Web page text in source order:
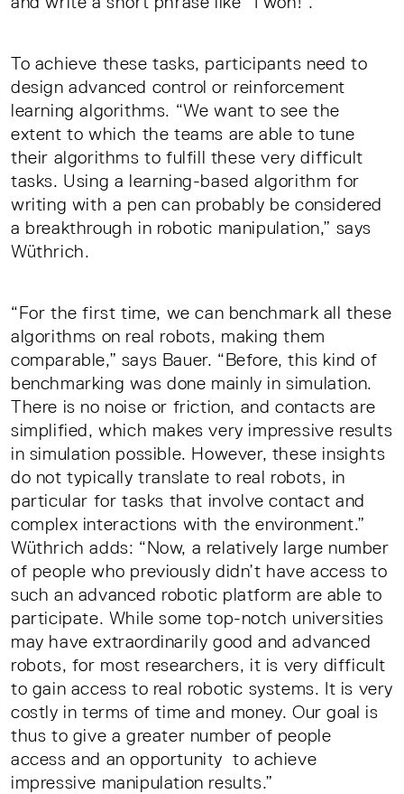
To achieve these tasks, participants need to
design advanced control or reinforcement
learning algorithms. “We want to see the
extent to which the teams are able to tune
their algorithms to fulfill these very difficult
tasks. Using a learning-based algorithm for
writing with a pen can probably be considered
a breakthrough in robotic manipulation,” says
Wüthrich.
“For the first time, we can benchmark all these
algorithms on real robots, making them
comparable,” says Bauer. “Before, this kind of
benchmarking was done mainly in simulation.
There is no noise or friction, and contacts are
simplified, which makes very impressive results
in simulation possible. However, these insights
do not typically translate to real robots, in
particular for tasks that involve contact and
complex interactions with the environment.”
Wüthrich adds: “Now, a relatively large number
of people who previously didn’t have access to
such an advanced robotic platform are able to
participate. While some top-notch universities
may have extraordinarily good and advanced
robots, for most researchers, it is very difficult
to gain access to real robotic systems. It is very
costly in terms of time and money. Our goal is
thus to give a greater number of people
access and an opportunity to achieve
impressive manipulation results.”